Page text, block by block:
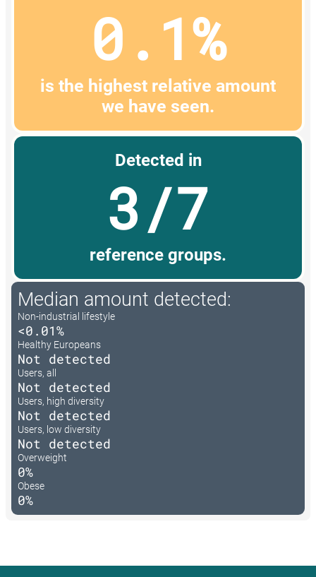
0.1%
is the highest relative amount
we have seen.
Detected in
3/7
reference groups.
Median amount detected:
Non-industrial lifestyle
<0.01%
Healthy Europeans
Not detected
Users, all
Not detected
Users, high diversity
Not detected
Users, low diversity
Not detected
Overweight
0%
Obese
0%